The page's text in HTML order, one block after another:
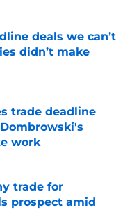
deals we can’t
didn’t make
trade deadline
work
trade for
prospect amid